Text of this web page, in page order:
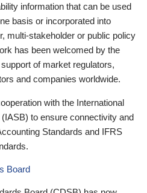
information that can be used
basis or incorporated into
multi-stakeholder or public policy
has been welcomed by the
of market regulators,
and companies worldwide.
with the International
to ensure connectivity and
Standards and IFRS
Board